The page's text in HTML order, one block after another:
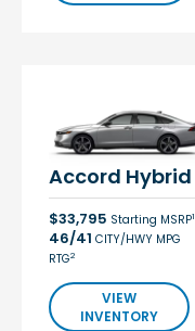
Accord Hybrid
$33,795 Starting MSRP1
46/41 CITY/HWY MPG
RTG2
VIEW
INVENTORY